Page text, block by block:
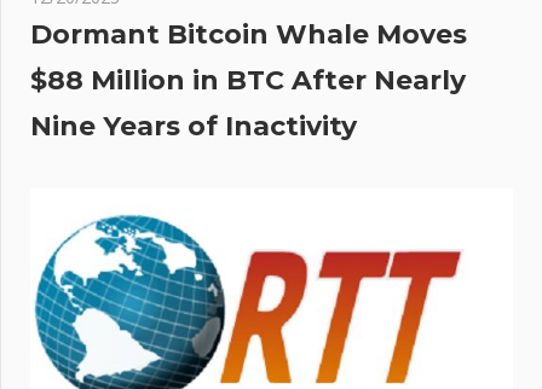
Dormant Bitcoin Whale Moves
$88 Million in BTC After Nearly
Nine Years of Inactivity